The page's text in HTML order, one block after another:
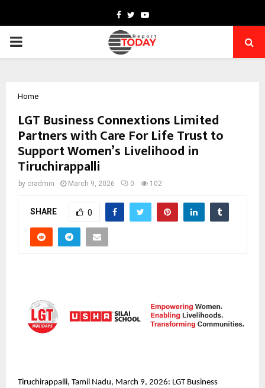
Facebook
TwitterYoutube
PRIMARY
Home
LGT Business Connextions Limited
Partners with Care For Life Trust to
Support Women’s Livelihood in
Tiruchirappalli
by cradmin March 9, 2026 0 102
SHARE 0
Tiruchirappalli, Tamil Nadu, March 9, 2026: LGT Business